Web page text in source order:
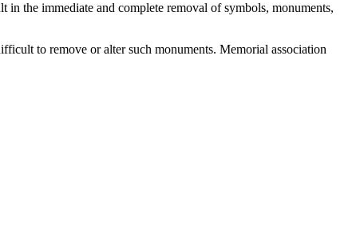
in the immediate and complete removal of symbols, monuments,
to remove or alter such monuments. Memorial association